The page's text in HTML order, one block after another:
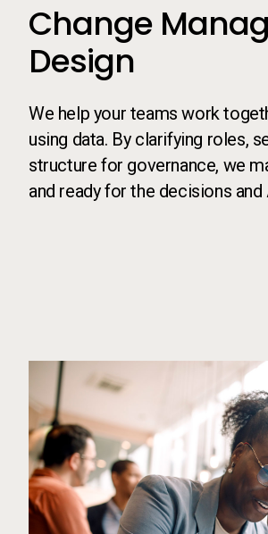
Change
Design
We help your teams work
using data. By clarifying roles,
structure for governance, we
and ready for the decisions
Call to action